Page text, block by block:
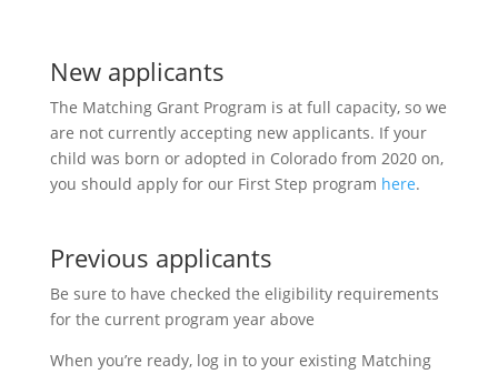
New applicants
The Matching Grant Program is at full capacity, so we
are not currently accepting new applicants. If your
child was born or adopted in Colorado from 2020 on,
you should apply for our First Step program here.
Previous applicants
Be sure to have checked the eligibility requirements
for the current program year above
When you’re ready, log in to your existing Matching